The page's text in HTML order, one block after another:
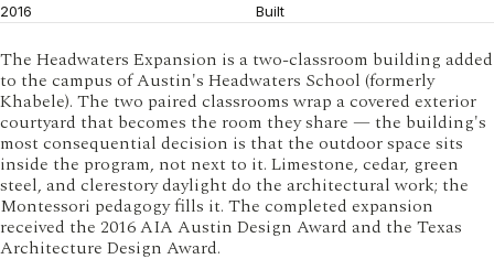
2016 Built
The Headwaters Expansion is a two-classroom building added
to the campus of Austin's Headwaters School (formerly
Khabele). The two paired classrooms wrap a covered exterior
courtyard that becomes the room they share — the building's
most consequential decision is that the outdoor space sits
inside the program, not next to it. Limestone, cedar, green
steel, and clerestory daylight do the architectural work; the
Montessori pedagogy fills it. The completed expansion
received the 2016 AIA Austin Design Award and the Texas
Architecture Design Award.